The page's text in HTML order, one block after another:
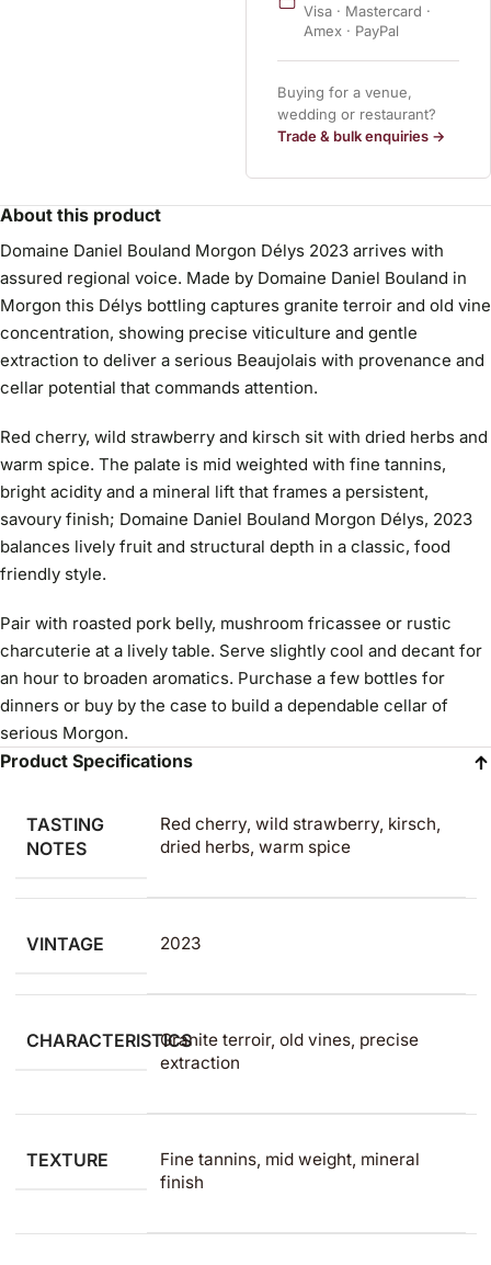
Visa · Mastercard ·
Amex · PayPal
Buying for a venue,
wedding or restaurant?
Trade & bulk enquiries →
About this product
Domaine Daniel Bouland Morgon Délys 2023 arrives with
assured regional voice. Made by Domaine Daniel Bouland in
Morgon this Délys bottling captures granite terroir and old vine
concentration, showing precise viticulture and gentle
extraction to deliver a serious Beaujolais with provenance and
cellar potential that commands attention.
Red cherry, wild strawberry and kirsch sit with dried herbs and
warm spice. The palate is mid weighted with fine tannins,
bright acidity and a mineral lift that frames a persistent,
savoury finish; Domaine Daniel Bouland Morgon Délys, 2023
balances lively fruit and structural depth in a classic, food
friendly style.
Pair with roasted pork belly, mushroom fricassee or rustic
charcuterie at a lively table. Serve slightly cool and decant for
an hour to broaden aromatics. Purchase a few bottles for
dinners or buy by the case to build a dependable cellar of
serious Morgon.
Product Specifications
TASTING
NOTES
Red cherry, wild strawberry, kirsch,
dried herbs, warm spice
VINTAGE 2023
CHARACTERISTICSGranite terroir, old vines, precise
extraction
TEXTURE
Fine tannins, mid weight, mineral
finish